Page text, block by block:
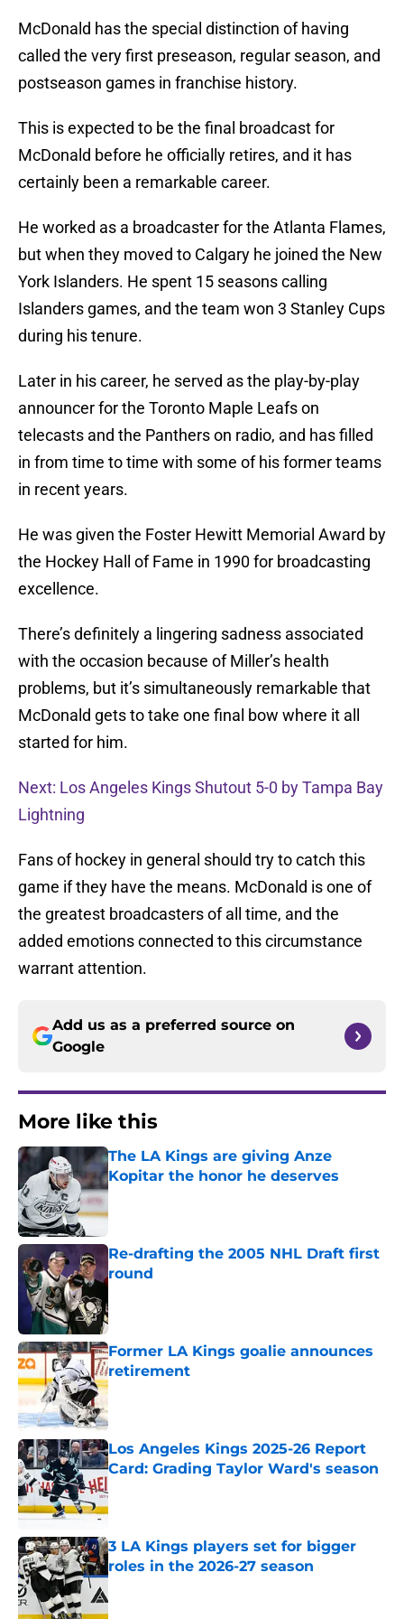
McDonald has the special distinction of having
called the very first preseason, regular season, and
postseason games in franchise history.
This is expected to be the final broadcast for
McDonald before he officially retires, and it has
certainly been a remarkable career.
He worked as a broadcaster for the Atlanta Flames,
but when they moved to Calgary he joined the New
York Islanders. He spent 15 seasons calling
Islanders games, and the team won 3 Stanley Cups
during his tenure.
Later in his career, he served as the play-by-play
announcer for the Toronto Maple Leafs on
telecasts and the Panthers on radio, and has filled
in from time to time with some of his former teams
in recent years.
He was given the Foster Hewitt Memorial Award by
the Hockey Hall of Fame in 1990 for broadcasting
excellence.
There’s definitely a lingering sadness associated
with the occasion because of Miller’s health
problems, but it’s simultaneously remarkable that
McDonald gets to take one final bow where it all
started for him.
Next: Los Angeles Kings Shutout 5-0 by Tampa Bay
Lightning
Fans of hockey in general should try to catch this
game if they have the means. McDonald is one of
the greatest broadcasters of all time, and the
added emotions connected to this circumstance
warrant attention.
Add us as a preferred source on
Google
More like this
The LA Kings are giving Anze
Kopitar the honor he deserves
Published by on Invalid Date
Re-drafting the 2005 NHL Draft first
round
Published by on Invalid Date
Former LA Kings goalie announces
retirement
Published by on Invalid Date
Los Angeles Kings 2025-26 Report
Card: Grading Taylor Ward's season
Published by on Invalid Date
3 LA Kings players set for bigger
roles in the 2026-27 season